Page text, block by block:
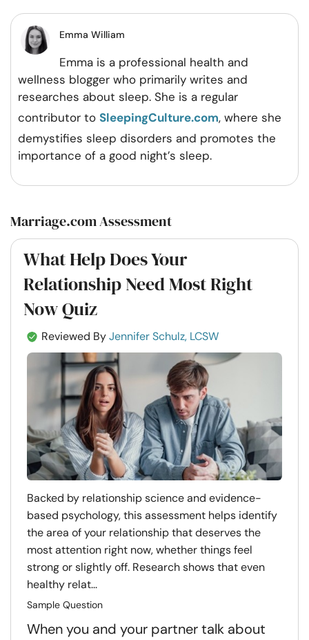
FacebookTwitterPintrestWhatsapp
Emma William
Emma is a professional health and
wellness blogger who primarily writes and
researches about sleep. She is a regular
contributor to SleepingCulture.com, where she
demystifies sleep disorders and promotes the
importance of a good night’s sleep.
Marriage.com Assessment
What Help Does Your
Relationship Need Most Right
Now Quiz
Reviewed ByJennifer Schulz, LCSW
Backed by relationship science and evidence-
based psychology, this assessment helps identify
the area of your relationship that deserves the
most attention right now, whether things feel
strong or slightly off. Research shows that even
healthy relat...
Sample Question
When you and your partner talk about